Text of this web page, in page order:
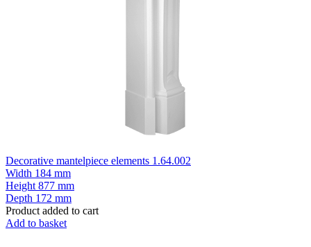
Decorative mantelpiece elements 1.64.002
Width 184 mm
Height 877 mm
Depth 172 mm
Product added to cart
Add to basket